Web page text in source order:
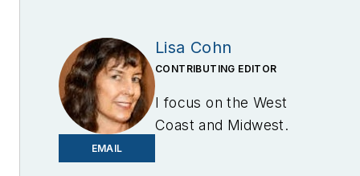
EMAIL
Lisa Cohn
CONTRIBUTING EDITOR
I focus on the West
Coast and Midwest.